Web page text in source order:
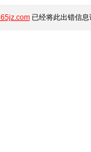
已经将此出错信息